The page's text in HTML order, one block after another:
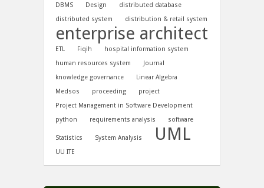
DBMS Design
distributed database
distributed system
distribution & retail system
enterprise architect
ETL Fiqih
hospital information system
human resources system
Journal
knowledge governance
Linear Algebra
Medsos
proceeding
project
Project Management in Software Development
python
requirements analysis software
Statistics System Analysis UML
UU ITE